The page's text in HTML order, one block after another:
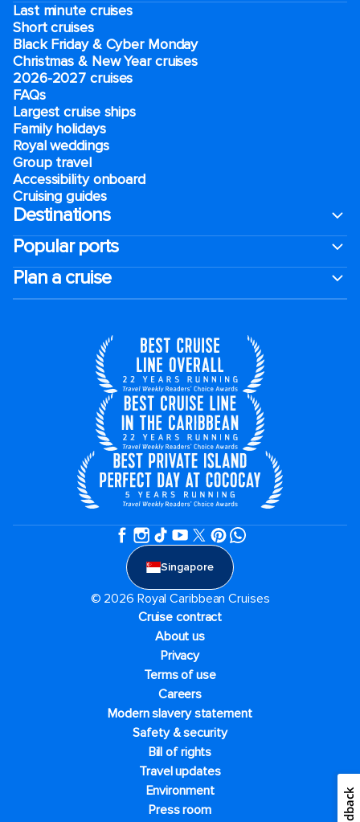
Last minute cruises
Short cruises
Black Friday & Cyber Monday
Christmas & New Year cruises
2026-2027 cruises
FAQs
Largest cruise ships
Family holidays
Royal weddings
Group travel
Accessibility onboard
Cruising guides
Destinations
Popular ports
Plan a cruise
Singapore
© 2026 Royal Caribbean Cruises
Cruise contract
About us
Privacy
Terms of use
Careers
Modern slavery statement
Safety & security
Bill of rights
Travel updates
Environment
Press room